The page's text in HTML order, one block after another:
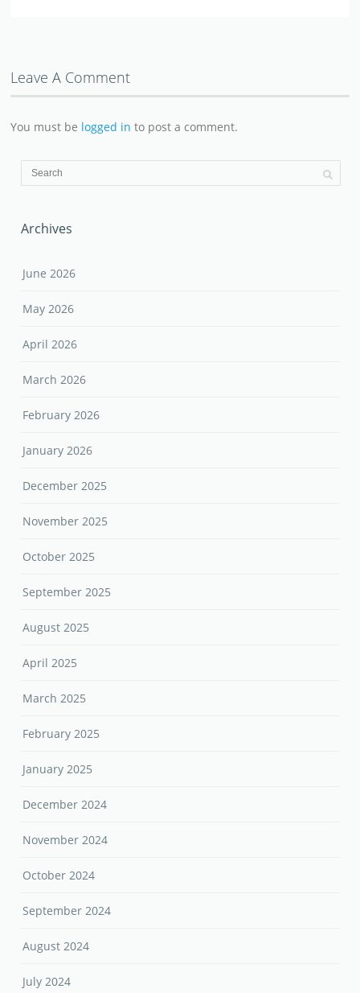
Leave A Comment
You must be logged in to post a comment.
Archives
June 2026
May 2026
April 2026
March 2026
February 2026
January 2026
December 2025
November 2025
October 2025
September 2025
August 2025
April 2025
March 2025
February 2025
January 2025
December 2024
November 2024
October 2024
September 2024
August 2024
July 2024